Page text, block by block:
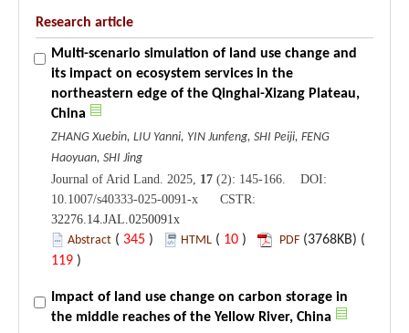
Research article
Multi-scenario simulation of land use change and
its impact on ecosystem services in the
northeastern edge of the Qinghai-Xizang Plateau,
China
ZHANG Xuebin, LIU Yanni, YIN Junfeng, SHI Peiji, FENG
Haoyuan, SHI Jing
Journal of Arid Land. 2025, 17 (2): 145-166. DOI:
10.1007/s40333-025-0091-x CSTR:
32276.14.JAL.0250091x
Abstract ( 345 ) HTML ( 10 ) PDF (3768KB) (
119 )
Impact of land use change on carbon storage in
the middle reaches of the Yellow River, China